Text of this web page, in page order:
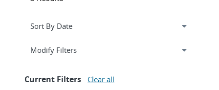
Expand
Modify Filterssection
Current Filters Clear all